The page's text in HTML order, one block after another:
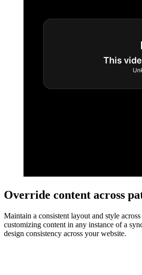
Override content across
Maintain a consistent layout and style across
customizing content in any instance of a
design consistency across your website.